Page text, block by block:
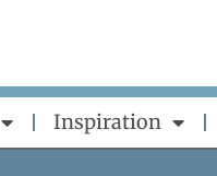
Inspiration